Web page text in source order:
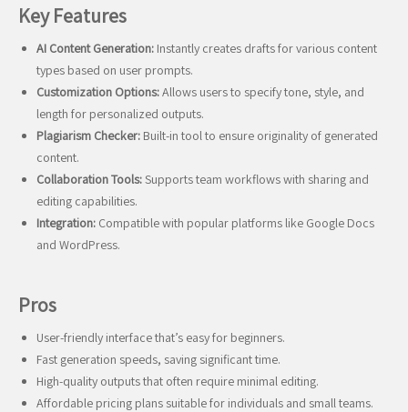
Key Features
AI Content Generation: Instantly creates drafts for various content
types based on user prompts.
Customization Options:Allows users to specify tone, style, and
length for personalized outputs.
Plagiarism Checker: Built-in tool to ensure originality of generated
content.
Collaboration Tools:Supports team workflows with sharing and
editing capabilities.
Integration: Compatible with popular platforms like Google Docs
and WordPress.
Pros
User-friendly interface that’s easy for beginners.
Fast generation speeds, saving significant time.
High-quality outputs that often require minimal editing.
Affordable pricing plans suitable for individuals and small teams.